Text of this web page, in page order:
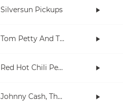
Silversun Pickups
Tom Petty And The Heartbreakers
Red Hot Chili Peppers
Johnny Cash, The Tennessee Two